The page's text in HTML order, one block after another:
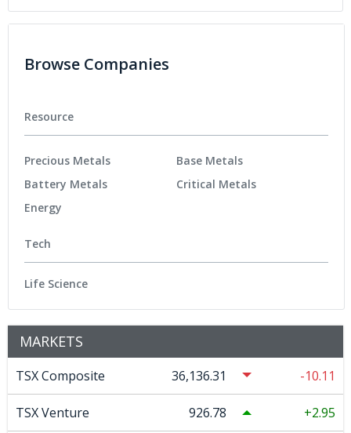
Browse Companies
Resource
Precious Metals
Battery Metals
Energy
Base Metals
Critical Metals
Tech
Life Science
MARKETS
TSX Composite 36,136.31 -10.11
TSX Venture 926.78 2.95